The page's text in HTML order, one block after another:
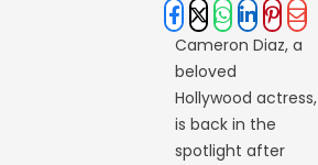
Cameron Diaz, a
beloved
Hollywood actress,
is back in the
spotlight after